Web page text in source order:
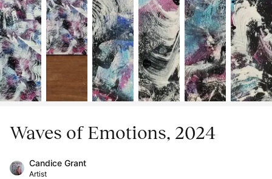
Waves of Emotions, 2024
Candice Grant
Artist